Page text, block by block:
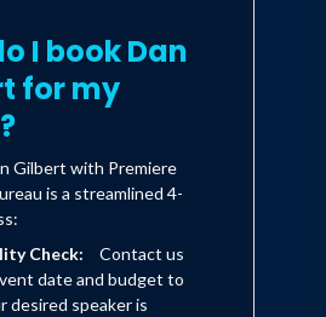
I book Dan
for my
Gilbert with Premiere
is a streamlined 4-
Check:
Contact us
date and budget to
desired speaker is